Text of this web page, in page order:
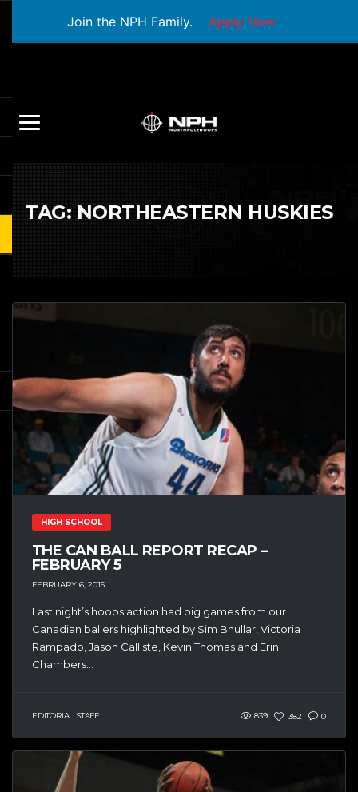
Join the NPH Family. Apply Now
TAG:NORTHEASTERN HUSKIES
HIGH SCHOOL
THE CAN BALL REPORT RECAP –
FEBRUARY 5
FEBRUARY 6, 2015
Last night’s hoops action had big games from our
Canadian ballers highlighted by Sim Bhullar, Victoria
Rampado, Jason Calliste, Kevin Thomas and Erin
Chambers...
EDITORIAL STAFF 839 382 0